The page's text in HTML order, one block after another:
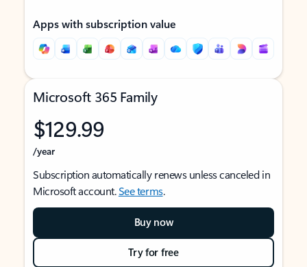
Apps with subscription value
Microsoft 365 Family
$129.99
/year
Subscription automatically renews unless canceled in
Microsoft account.See terms.
Buy now
Try for free